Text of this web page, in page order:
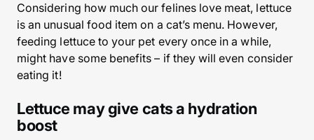
Considering how much our felines love meat, lettuce
is an unusual food item on a cat’s menu. However,
feeding lettuce to your pet every once in a while,
might have some benefits – if they will even consider
eating it!
Lettuce may give cats a hydration
boost